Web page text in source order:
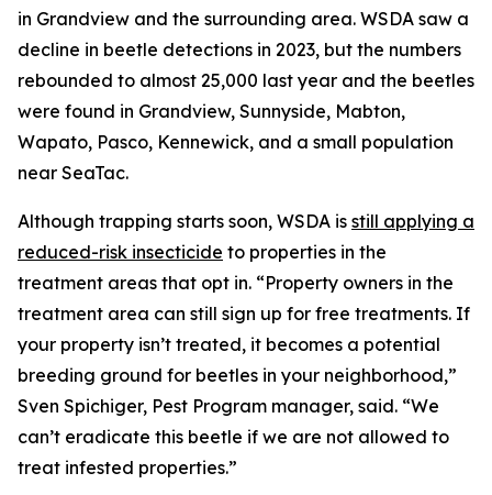
in Grandview and the surrounding area. WSDA saw a
decline in beetle detections in 2023, but the numbers
rebounded to almost 25,000 last year and the beetles
were found in Grandview, Sunnyside, Mabton,
Wapato, Pasco, Kennewick, and a small population
near SeaTac.
Although trapping starts soon, WSDA is still applying a
reduced-risk insecticide to properties in the
treatment areas that opt in. “Property owners in the
treatment area can still sign up for free treatments. If
your property isn’t treated, it becomes a potential
breeding ground for beetles in your neighborhood,”
Sven Spichiger, Pest Program manager, said. “We
can’t eradicate this beetle if we are not allowed to
treat infested properties.”